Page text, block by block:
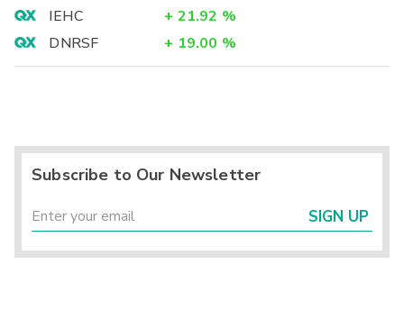
IEHC
+ 21.92 %
DNRSF
+ 19.00 %
Subscribe to Our Newsletter
SIGN UP